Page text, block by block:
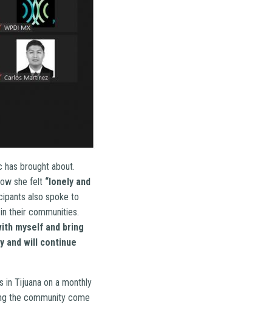
brought about.
she felt “lonely and
also spoke to
their communities.
myself and bring
and will continue
Tijuana on a monthly
the community come